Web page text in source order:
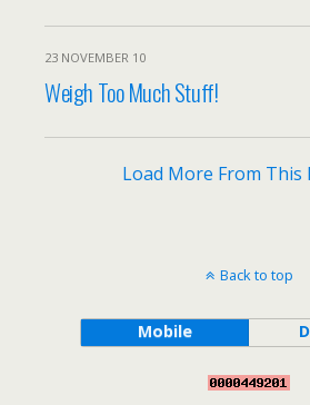
23 NOVEMBER 10
Weigh Too Much Stuff!
Load More From
Back to top
Mobile